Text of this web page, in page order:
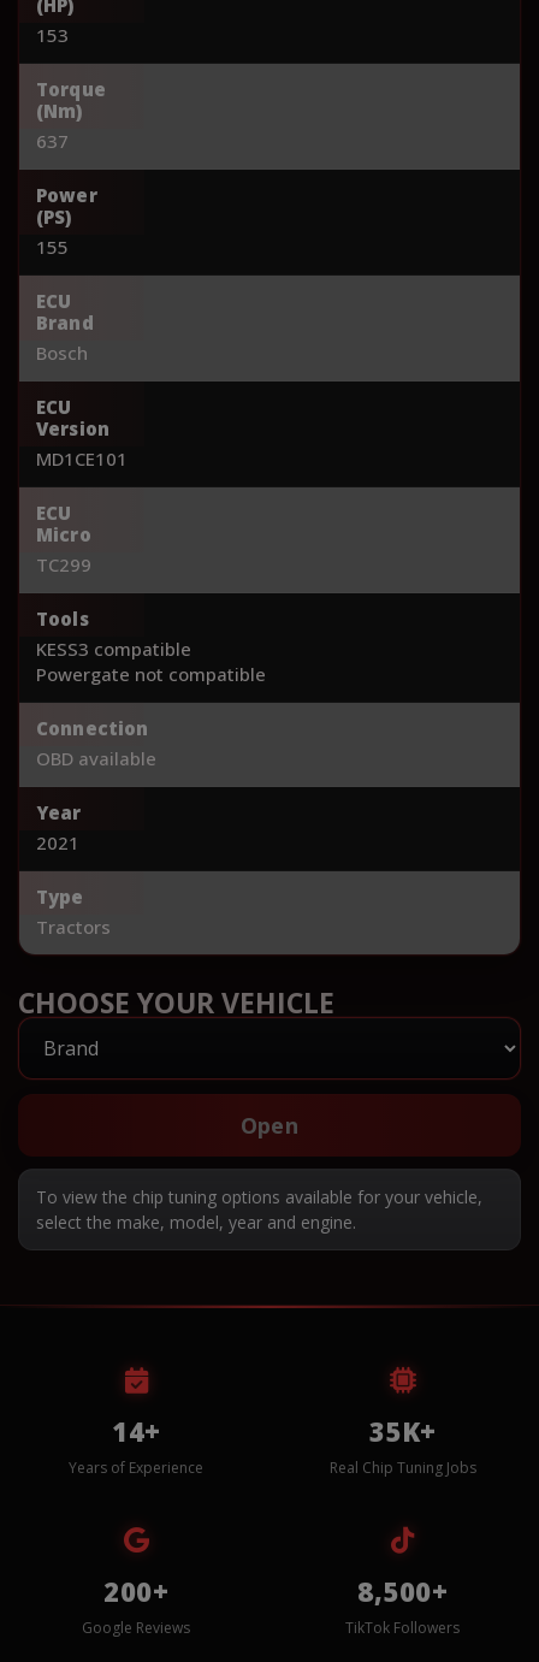
153
Torque
(Nm)
637
Power
(PS)
155
ECU
Brand
Bosch
ECU
Version
MD1CE101
ECU
Micro
TC299
Tools
KESS3 compatible
Powergate not compatible
Connection
OBD available
Year
2021
Type
Tractors
CHOOSE YOUR VEHICLE
Open
To view the chip tuning options available for your vehicle,
select the make, model, year and engine.
14+
Years of Experience
35K+
Real Chip Tuning Jobs
200+
Google Reviews
8,500+
TikTok Followers